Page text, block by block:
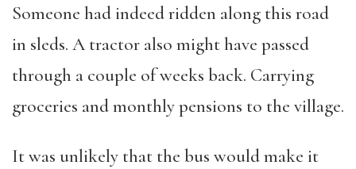
Someone had indeed ridden along this road
in sleds. A tractor also might have passed
through a couple of weeks back. Carrying
groceries and monthly pensions to the village.
It was unlikely that the bus would make it